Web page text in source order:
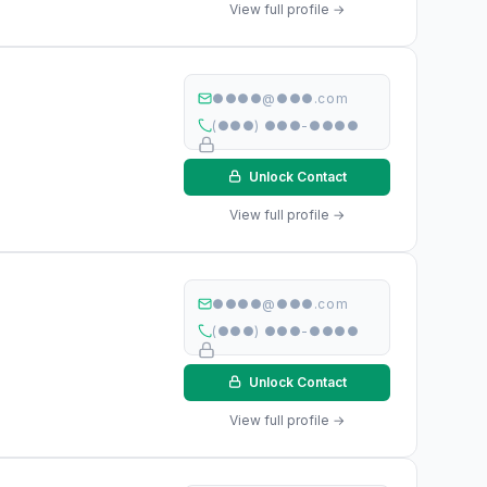
View full profile →
●●●●@●●●.com
(●●●) ●●●-●●●●
Unlock Contact
View full profile →
●●●●@●●●.com
(●●●) ●●●-●●●●
Unlock Contact
View full profile →